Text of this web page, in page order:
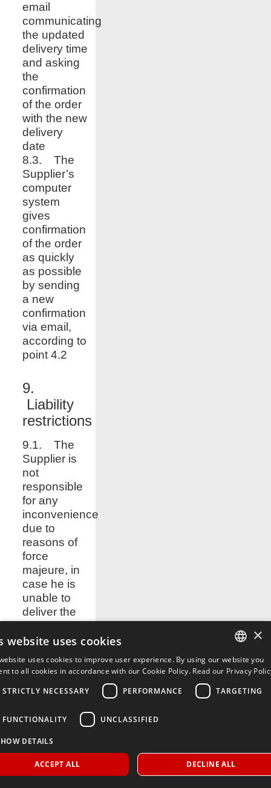
email
communicating
the updated
delivery time
and asking
the
confirmation
of the order
with the new
delivery
date
8.3. The
Supplier’s
computer
system
gives
confirmation
of the order
as quickly
as possible
by sending
a new
confirmation
via email,
according to
point 4.2
9.
Liability
restrictions
9.1. The
Supplier is
not
responsible
for any
inconvenience
due to
reasons of
force
majeure, in
case he is
unable to
deliver the
the times
contract.
Supplier is
considered
responsible
for out of
control
inconveniences
ITALIAN
ENGLISH
×
website uses cookies
uses cookies to improve user experience. By using our website you
to all cookies in accordance with our Cookie Policy. Read our Privacy
STRICTLY NECESSARY
PERFORMANCE TARGETING
FUNCTIONALITY UNCLASSIFIED
DETAILS
ACCEPT ALL DECLINE ALL